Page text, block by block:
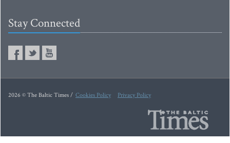
Stay Connected
2026 © The Baltic Times / Cookies Policy Privacy Policy